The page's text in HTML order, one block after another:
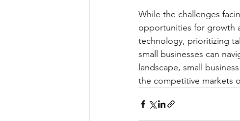
While the challenges
opportunities for growth
technology, prioritizing
small businesses can
landscape, small
the competitive markets